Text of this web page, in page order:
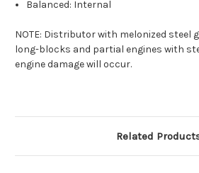
Balanced: Internal
NOTE: Distributor with melonized steel
long-blocks and partial engines with
engine damage will occur.
Related